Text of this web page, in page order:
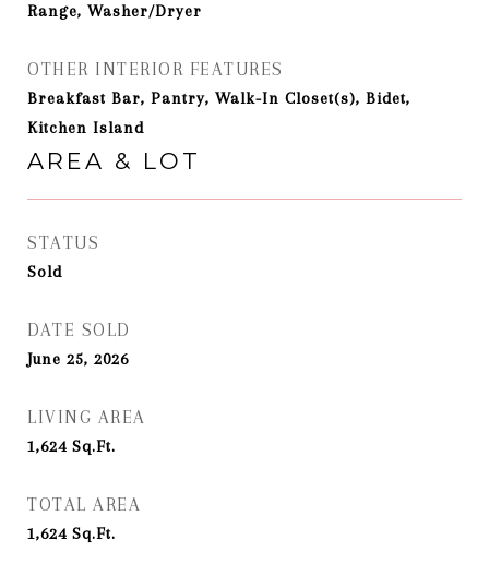
Range, Washer/Dryer
OTHER INTERIOR FEATURES
Breakfast Bar, Pantry, Walk-In Closet(s), Bidet,
Kitchen Island
AREA & LOT
STATUS
Sold
DATE SOLD
June 25, 2026
LIVING AREA
1,624 Sq.Ft.
TOTAL AREA
1,624 Sq.Ft.